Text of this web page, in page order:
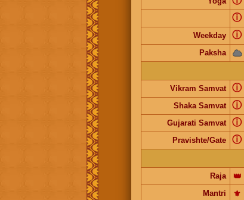
ⓘ
Weekday ⓘ
Paksha
Vikram Samvat
ⓘ
Shaka Samvat ⓘ
Gujarati Samvat ⓘ
Pravishte/Gate ⓘ
Raja
👑
Mantri
⚜️